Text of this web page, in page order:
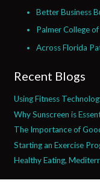
Better Business
Palmer College
Across Florida
Recent Blogs
Using Fitness
Why Sunscreen is
The Importance of
Starting an Exercise
Healthy Eating,